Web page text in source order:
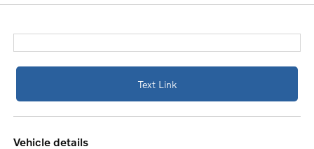
Text Link
vehicle details